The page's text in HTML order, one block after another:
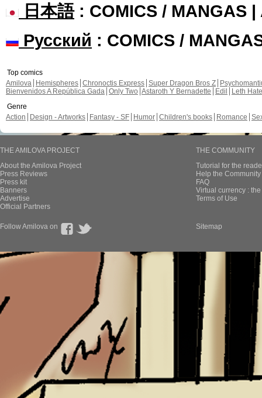
日本語: COMICS / MANGAS |
Русский : COMICS /
Top comics
Amilova
Hemispheres Chronoctis Express Super Dragon Bros Z
Bienvenidos A República Gada Only Two Astaroth Y Bernadette Edil
Leth Hate
Genre
Action
Design - Artworks Fantasy - SF Humor Children's books Romance
THE AMILOVA PROJECT
About the Amilova Project
Press Reviews
Press kit
Banners
Advertise
Official Partners
THE COMMUNITY
Tutorial for the
Help the
FAQ
Virtual currency :
Terms of Use
Follow Amilova on Sitemap